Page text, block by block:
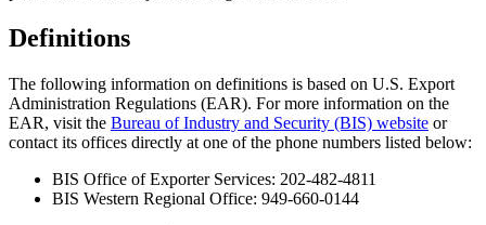
Definitions
The following information on definitions is based on U.S. Export
Administration Regulations (EAR). For more information on the
EAR, visit the Bureau of Industry and Security (BIS) website or
contact its offices directly at one of the phone numbers listed below:
BIS Office of Exporter Services: 202-482-4811
BIS Western Regional Office: 949-660-0144